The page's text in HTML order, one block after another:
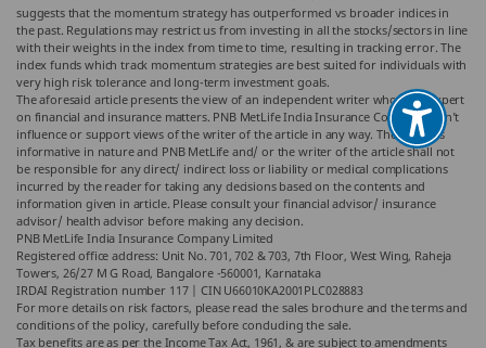
suggests that the momentum strategy has outperformed vs broader indices in
the past. Regulations may restrict us from investing in all the stocks/sectors in line
with their weights in the index from time to time, resulting in tracking error. The
index funds which track momentum strategies are best suited for individuals with
very high risk tolerance and long-term investment goals.
The aforesaid article presents the view of an independent writer who is an expert
on financial and insurance matters. PNB MetLife India Insurance Co. Ltd. doesn’t
influence or support views of the writer of the article in any way. The article is
informative in nature and PNB MetLife and/ or the writer of the article shall not
be responsible for any direct/ indirect loss or liability or medical complications
incurred by the reader for taking any decisions based on the contents and
information given in article. Please consult your financial advisor/ insurance
advisor/ health advisor before making any decision.
PNB MetLife India Insurance Company Limited
Registered office address: Unit No. 701, 702 & 703, 7th Floor, West Wing, Raheja
Towers, 26/27 M G Road, Bangalore -560001, Karnataka
IRDAI Registration number 117 | CIN U66010KA2001PLC028883
For more details on risk factors, please read the sales brochure and the terms and
conditions of the policy, carefully before concluding the sale.
Tax benefits are as per the Income Tax Act, 1961, & are subject to amendments